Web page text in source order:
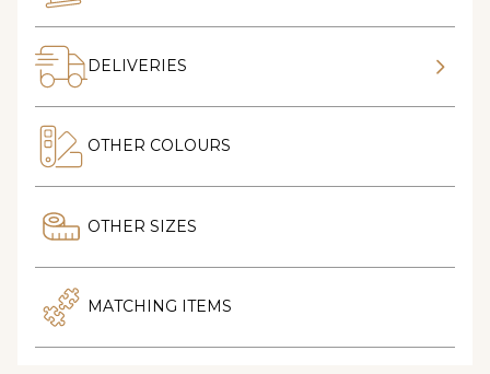
DELIVERIES
OTHER COLOURS
OTHER SIZES
MATCHING ITEMS